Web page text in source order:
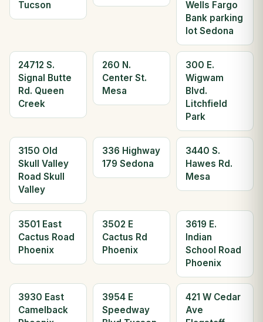
Tucson
Wells Fargo
Bank parking
lot Sedona
24712 S.
Signal Butte
Rd. Queen
Creek
260 N.
Center St.
Mesa
300 E.
Wigwam
Blvd.
Litchfield
Park
3150 Old
Skull Valley
Road Skull
Valley
336 Highway
179 Sedona
3440 S.
Hawes Rd.
Mesa
3501 East
Cactus Road
Phoenix
3502 E
Cactus Rd
Phoenix
3619 E.
Indian
School Road
Phoenix
3930 East
Camelback
3954 E
Speedway
421 W Cedar
Ave